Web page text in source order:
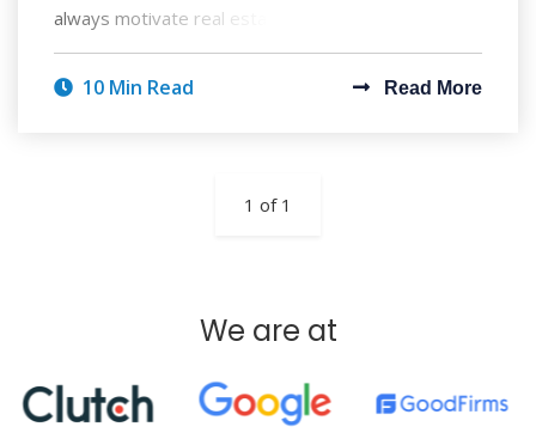
always motivate real estate businesses to
10 Min Read Read More
1 of 1
We are at